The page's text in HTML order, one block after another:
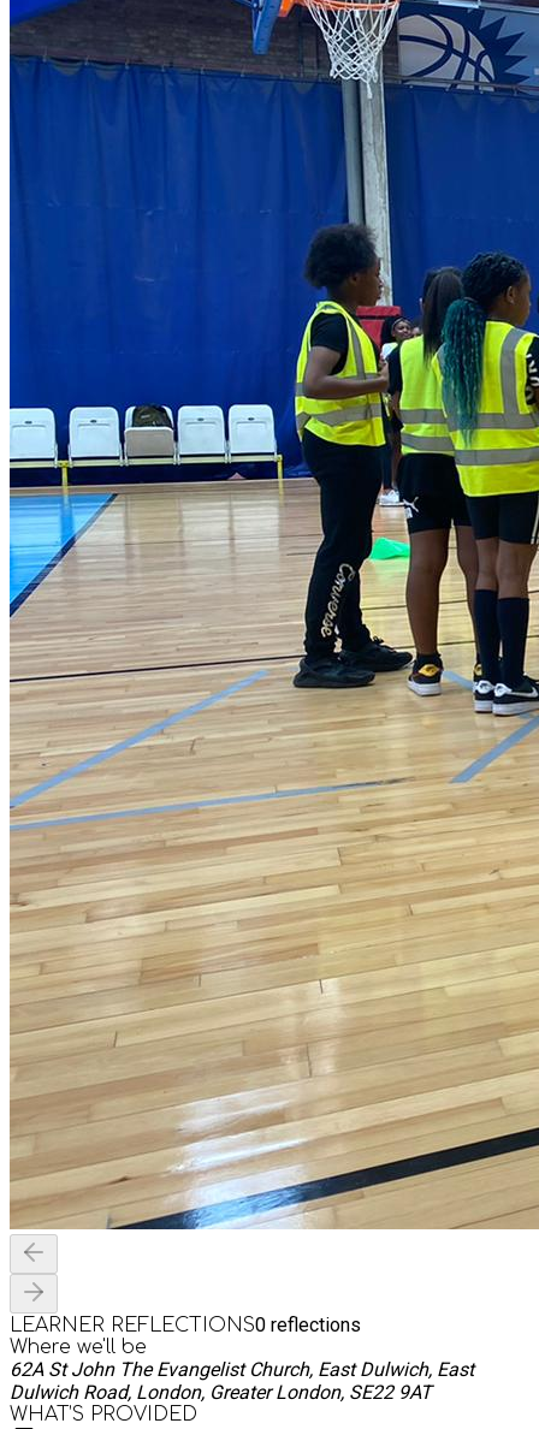
LEARNER REFLECTIONS0 reflections
Where we'll be
62A St John The Evangelist Church, East Dulwich, East
Dulwich Road, London, Greater London, SE22 9AT
WHAT’S PROVIDED